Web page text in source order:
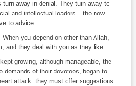
turn away in denial. They turn away to
and intellectual leaders – the new
to advice.
you depend on other than Allah,
and they deal with you as they like.
growing, although manageable, the
demands of their devotees, began to
attack: they must offer suggestions